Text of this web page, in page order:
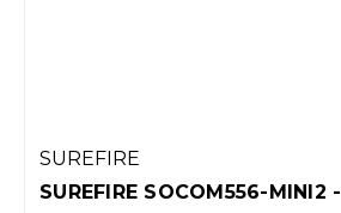
SUREFIRE
SUREFIRE SOCOM556-MINI2